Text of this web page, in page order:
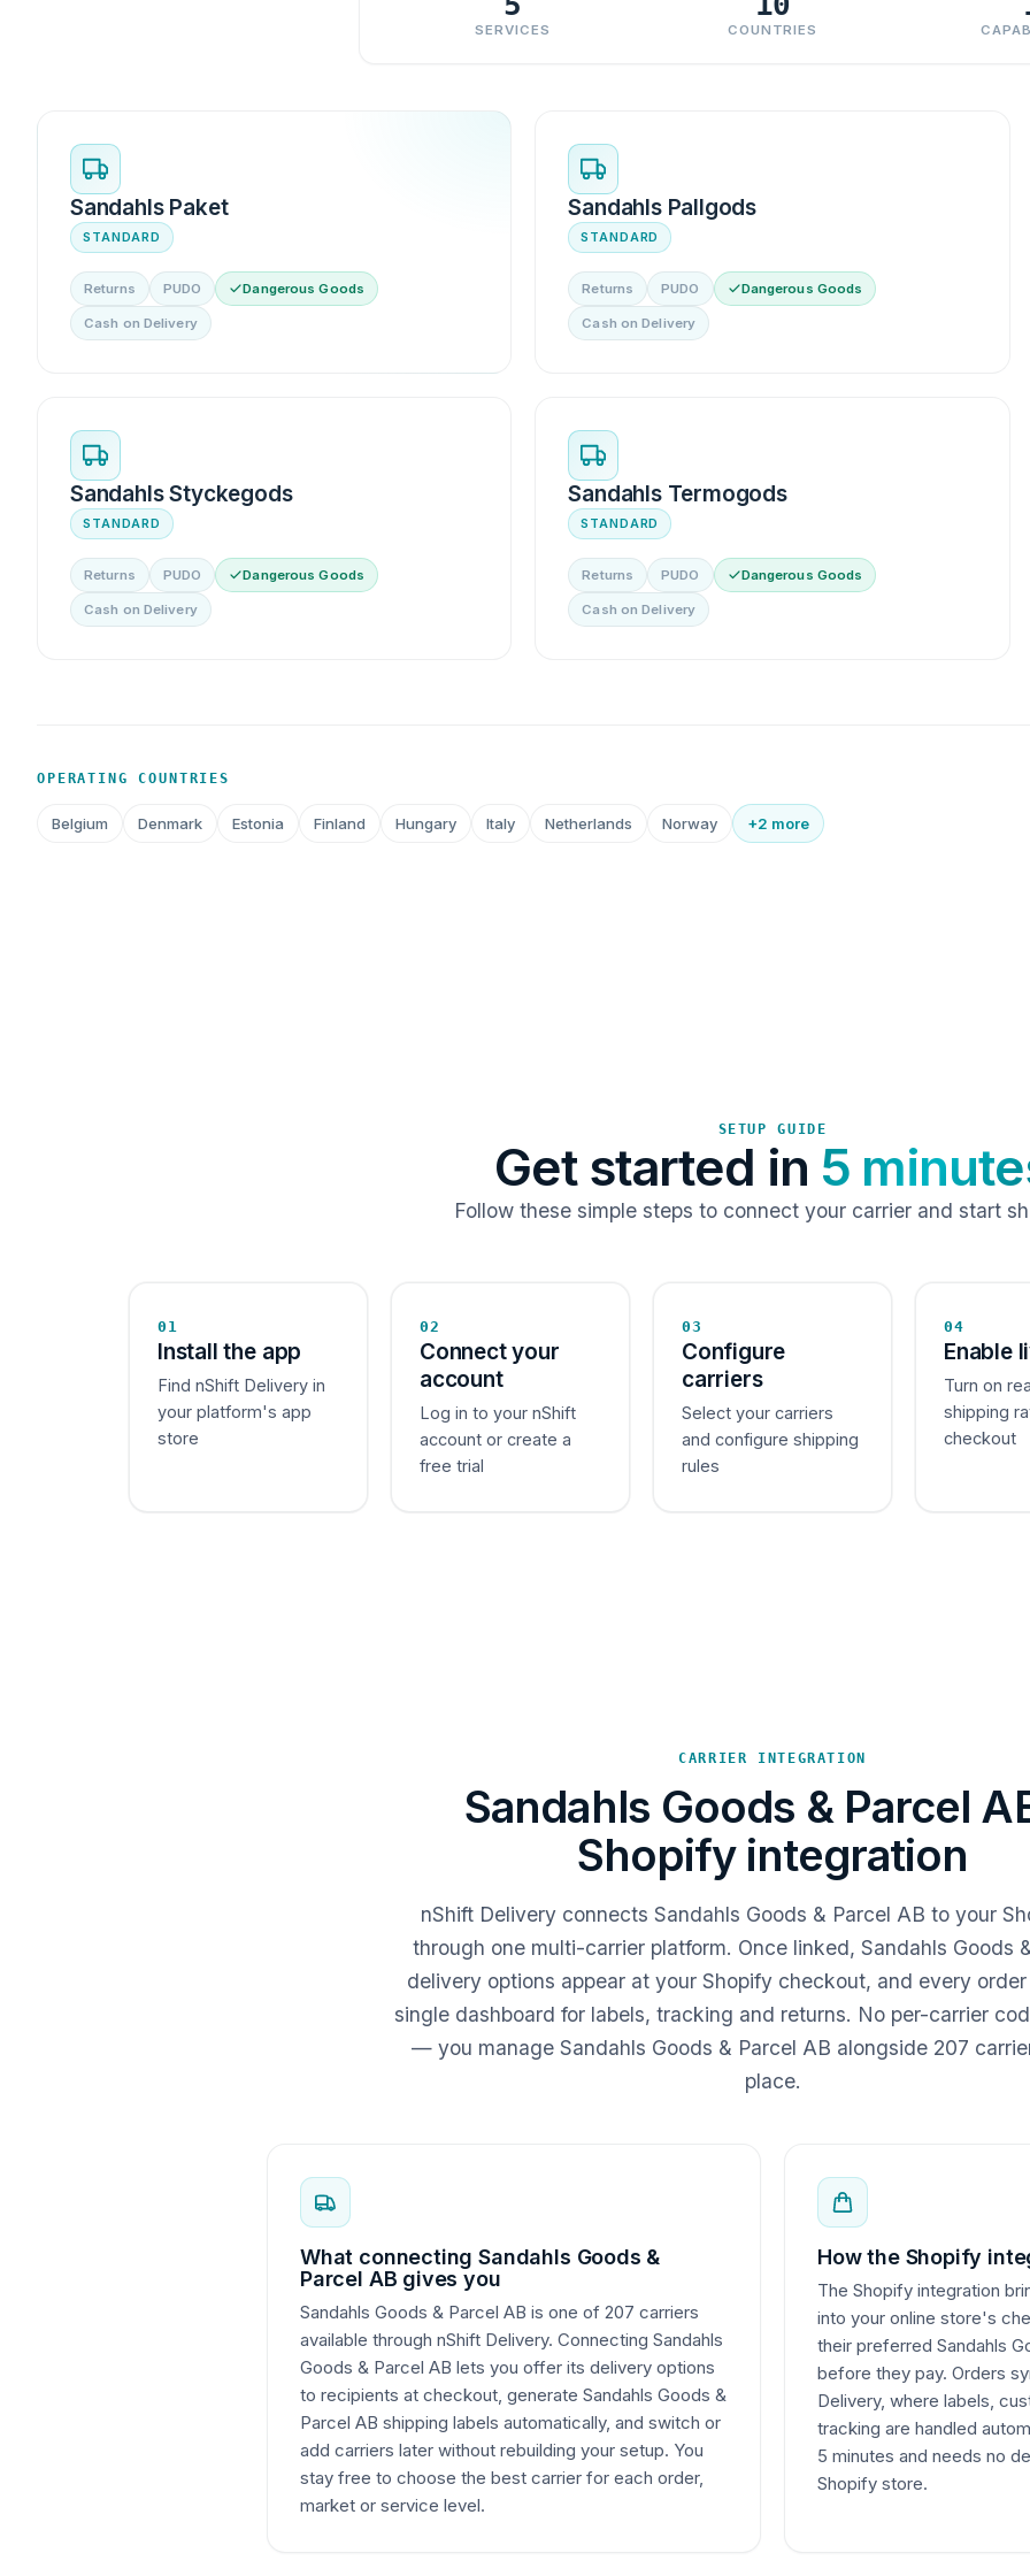
SERVICES COUNTRIES
Sandahls Paket
STANDARD
Returns PUDO Dangerous Goods
Cash on Delivery
Sandahls Pallgods
STANDARD
Returns PUDO Dangerous Goods
Cash on Delivery
Sandahls Styckegods
STANDARD
Returns PUDO Dangerous Goods
Cash on Delivery
Sandahls Termogods
STANDARD
Returns PUDO Dangerous Goods
Cash on Delivery
OPERATING COUNTRIES
Belgium Denmark Estonia Finland Hungary Italy Netherlands Norway +2 more
SETUP GUIDE
Get started in 5
Follow these simple steps to connect your carrier and start
01
Install the app
Find nShift Delivery in
your platform's app
store
02
Connect your
account
Log in to your nShift
account or create a
free trial
03
Configure
carriers
Select your carriers
and configure shipping
rules
04
Enable
Turn on
shipping
checkout
CARRIER INTEGRATION
Sandahls Goods & Parcel
Shopify integration
nShift Delivery connects Sandahls Goods & Parcel AB to your
through one multi-carrier platform. Once linked, Sandahls Goods
delivery options appear at your Shopify checkout, and every
single dashboard for labels, tracking and returns. No per-carrier
— you manage Sandahls Goods & Parcel AB alongside 207
place.
What connecting Sandahls Goods &
Parcel AB gives you
Sandahls Goods & Parcel AB is one of 207 carriers
available through nShift Delivery. Connecting Sandahls
Goods & Parcel AB lets you offer its delivery options
to recipients at checkout, generate Sandahls Goods &
Parcel AB shipping labels automatically, and switch or
add carriers later without rebuilding your setup. You
stay free to choose the best carrier for each order,
market or service level.
How the Shopify
The Shopify integration
into your online store's
their preferred Sandahls
before they pay. Orders
Delivery, where labels,
tracking are handled
5 minutes and needs no
Shopify store.